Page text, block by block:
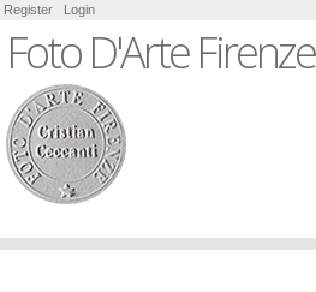
Register Login
Foto D'Arte Firenze